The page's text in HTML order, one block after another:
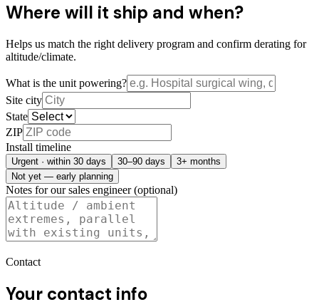
Where will it ship and when?
Helps us match the right delivery program and confirm derating for
altitude/climate.
What is the unit powering?
Site city
State
ZIP
Install timeline
Urgent · within 30 days 30–90 days
3+ months
Not yet — early planning
Notes for our sales engineer (optional)
Contact
Your contact info